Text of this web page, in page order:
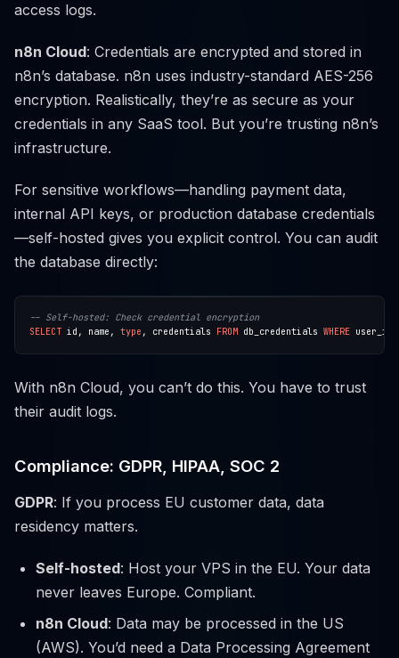
access logs.
n8n Cloud: Credentials are encrypted and stored in
n8n’s database. n8n uses industry-standard AES-256
encryption. Realistically, they’re as secure as your
credentials in any SaaS tool. But you’re trusting n8n’s
infrastructure.
For sensitive workflows—handling payment data,
internal API keys, or production database credentials
—self-hosted gives you explicit control. You can audit
the database directly:
SELECT id, name, type , credentials FROM db_credentials WHERE user_id
With n8n Cloud, you can’t do this. You have to trust
their audit logs.
Compliance: GDPR, HIPAA, SOC 2
GDPR: If you process EU customer data, data
residency matters.
Self-hosted: Host your VPS in the EU. Your data
never leaves Europe. Compliant.
n8n Cloud: Data may be processed in the US
(AWS). You’d need a Data Processing Agreement